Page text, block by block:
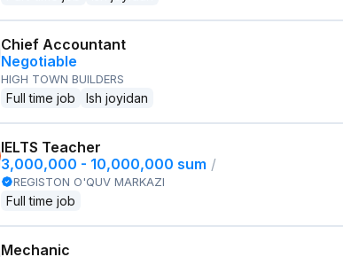
Chief Accountant
Negotiable
HIGH TOWN BUILDERS
Full time job Ish joyidan
IELTS Teacher
3,000,000 - 10,000,000 sum /
REGISTON O'QUV MARKAZI
Full time job
Mechanic